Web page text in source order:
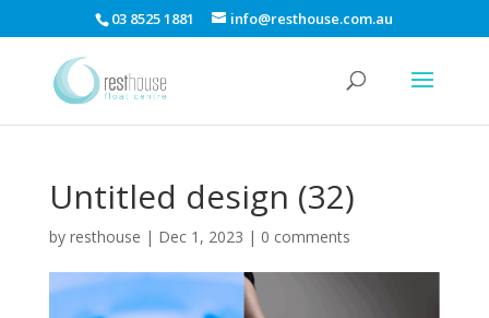
03 8525 1881 info@resthouse.com.au
Untitled design (32)
by resthouse | Dec 1, 2023 | 0 comments